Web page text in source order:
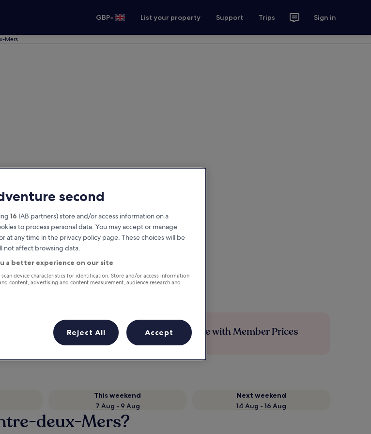
GBP• List your property Support Trips Sign in
Mers
rewards on every night you
Save more with Member Prices
This weekend
7 Aug - 9 Aug
Next weekend
14 Aug - 16 Aug
deux-Mers?
second
16 IAB partners) store and/or access information on a
to process personal data. You may accept or manage
at any time in the privacy policy page. These choices will be
not affect browsing data.
a better experience on our site
device characteristics for identification. Store and/or access information
content, advertising and content measurement, audience research and
Reject All Accept